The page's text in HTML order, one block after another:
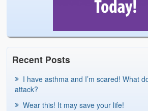
Recent Posts
I have asthma and I’m scared! What
attack?
Wear this! It may save your life!